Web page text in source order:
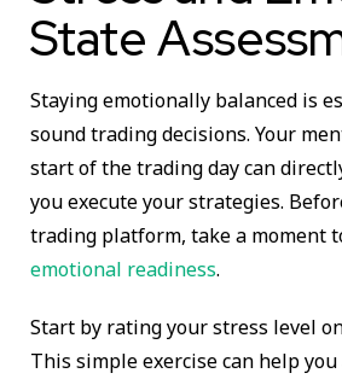
State
Staying emotionally balanced is
sound trading decisions. Your
start of the trading day can
you execute your strategies.
trading platform, take a moment
emotional readiness.
Start by rating your stress level
This simple exercise can help